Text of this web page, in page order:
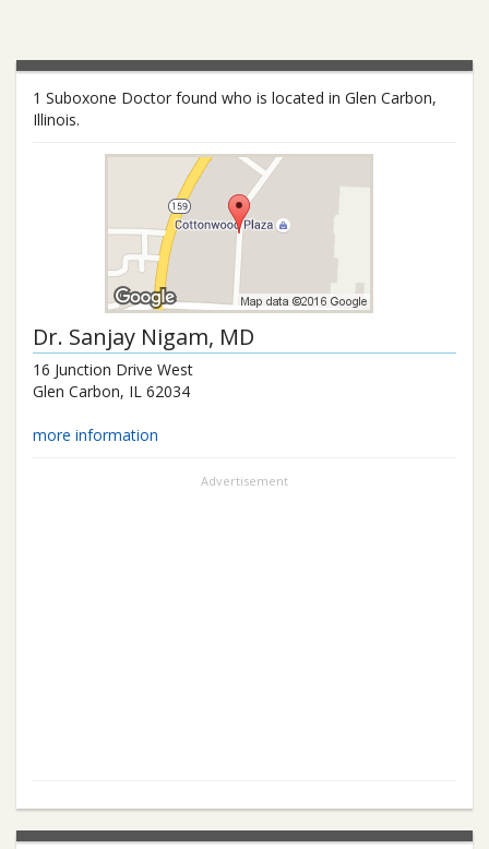
1 Suboxone Doctor found who is located in Glen Carbon,
Illinois.
Dr. Sanjay Nigam, MD
16 Junction Drive West
Glen Carbon, IL 62034
more information
Advertisement